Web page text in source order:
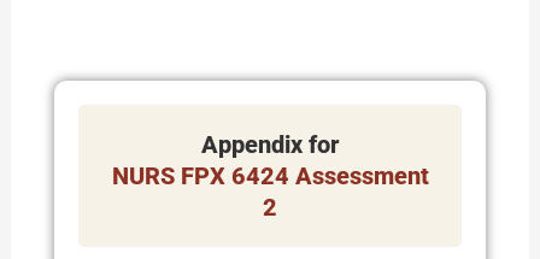
Appendix for
NURS FPX 6424 Assessment
2